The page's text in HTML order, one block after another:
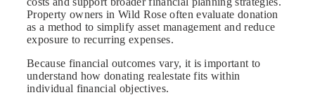
Property owners in Wild Rose often evaluate donation
as a method to simplify asset management and reduce
exposure to recurring expenses.
Because financial outcomes vary, it is important to
understand how donating realestate fits within
individual financial objectives.